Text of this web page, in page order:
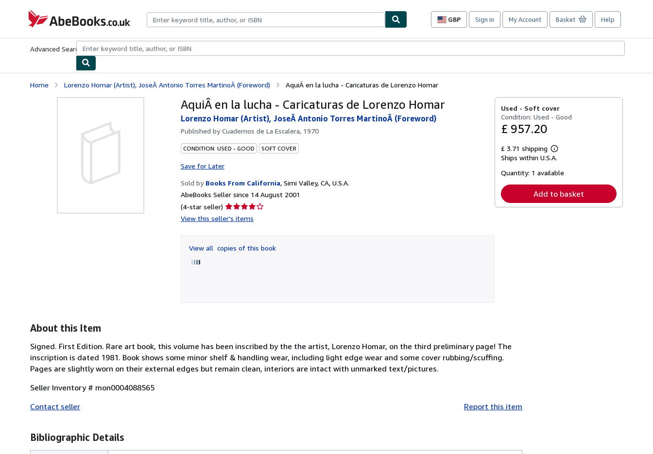
AbeBooks.co.uk
GBP
Site
preferences
Sign in My Account Basket Help
Advanced Search Browse CollectionsRare BooksArt & Collectables
Home Lorenzo Homar (Artist), JoseÂ Antonio Torres MartinoÂ (Foreword) AquiÂ en la lucha - Caricaturas de Lorenzo Homar
AquiÂ en la lucha - Caricaturas de Lorenzo Homar
Lorenzo Homar (Artist), JoseÂ Antonio Torres MartinoÂ (Foreword)
Published byCuadernos de La Escalera, 1970
CONDITION: USED - GOOD SOFT COVER
Save for Later
Sold by Books From California, Simi Valley, CA, U.S.A.
AbeBooks Seller since 14 August 2001
(4-star seller) Seller
rating
of
5
View this seller's items
View all copies of this book
Used - Soft cover
Condition: Used - Good
£ 957.20
£ 3.71 shipping
Learn
more
shipping
Ships within U.S.A.
Quantity: 1 available
Add to basket
About this Item
Signed. First Edition. Rare art book, this volume has been inscribed by the the artist, Lorenzo Homar, on the third preliminary page! The
inscription is dated 1981. Book shows some minor shelf & handling wear, including light edge wear and some cover rubbing/scuffing.
Pages are slightly worn on their external edges but remain clean, interiors are intact with unmarked text/pictures.
Seller Inventory # mon0004088565
Contact seller
Report this item
Bibliographic Details